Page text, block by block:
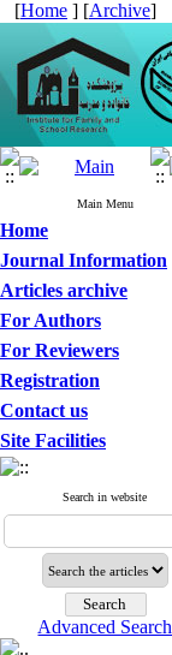
[Home ] [Archive]
Main Menu
Home
Journal Information
Articles archive
For Authors
For Reviewers
Registration
Contact us
Site Facilities
Search in website
Advanced Search